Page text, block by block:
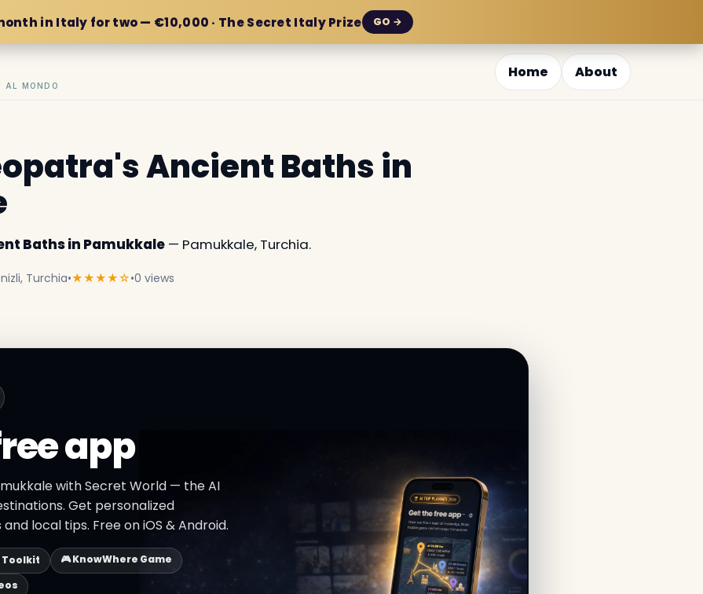
in Italy for two — €10,000 · The Secret Italy Prize GO →
AL MONDO
Home About
Ancient Baths in
Baths in Pamukkale— Pamukkale, Turchia.
Turchia•★★★★☆•0 views
app
with Secret World — the AI
Get personalized
local tips. Free on iOS & Android.
Toolkit
🎮 KnowWhere Game